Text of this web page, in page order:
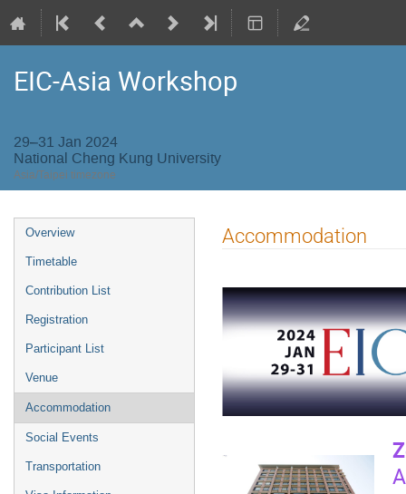
EIC-Asia Workshop
29–31 Jan 2024
National Cheng Kung University
Asia/Taipei timezone
Event
menu
Overview
Timetable
Contribution List
Registration
Participant List
Venue
Accommodation
Social Events
Transportation
Accommodation